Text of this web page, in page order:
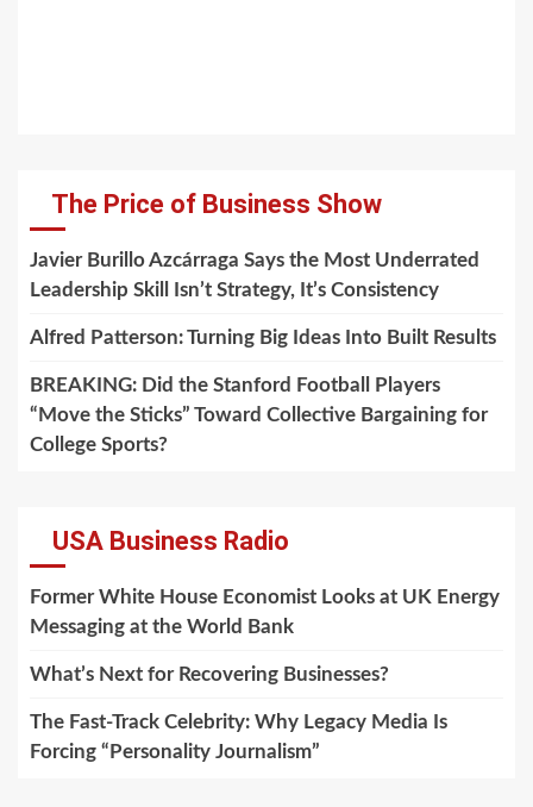
The Price of Business Show
Javier Burillo Azcárraga Says the Most Underrated
Leadership Skill Isn’t Strategy, It’s Consistency
Alfred Patterson: Turning Big Ideas Into Built Results
BREAKING: Did the Stanford Football Players
“Move the Sticks” Toward Collective Bargaining for
College Sports?
USA Business Radio
Former White House Economist Looks at UK Energy
Messaging at the World Bank
What’s Next for Recovering Businesses?
The Fast-Track Celebrity: Why Legacy Media Is
Forcing “Personality Journalism”